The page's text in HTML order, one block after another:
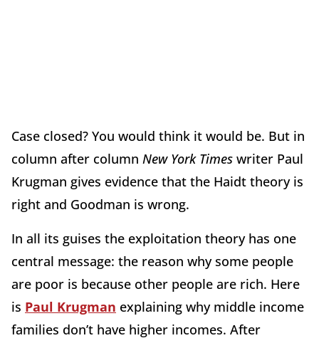
Case closed? You would think it would be. But in
column after column New York Times writer Paul
Krugman gives evidence that the Haidt theory is
right and Goodman is wrong.
In all its guises the exploitation theory has one
central message: the reason why some people
are poor is because other people are rich. Here
is Paul Krugman explaining why middle income
families don’t have higher incomes. After